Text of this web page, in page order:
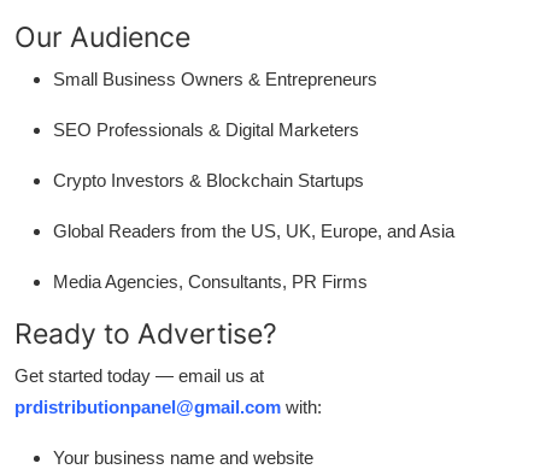
Our Audience
Small Business Owners & Entrepreneurs
SEO Professionals & Digital Marketers
Crypto Investors & Blockchain Startups
Global Readers from the US, UK, Europe, and Asia
Media Agencies, Consultants, PR Firms
Ready to Advertise?
Get started today — email us at
prdistributionpanel@gmail.com with:
Your business name and website